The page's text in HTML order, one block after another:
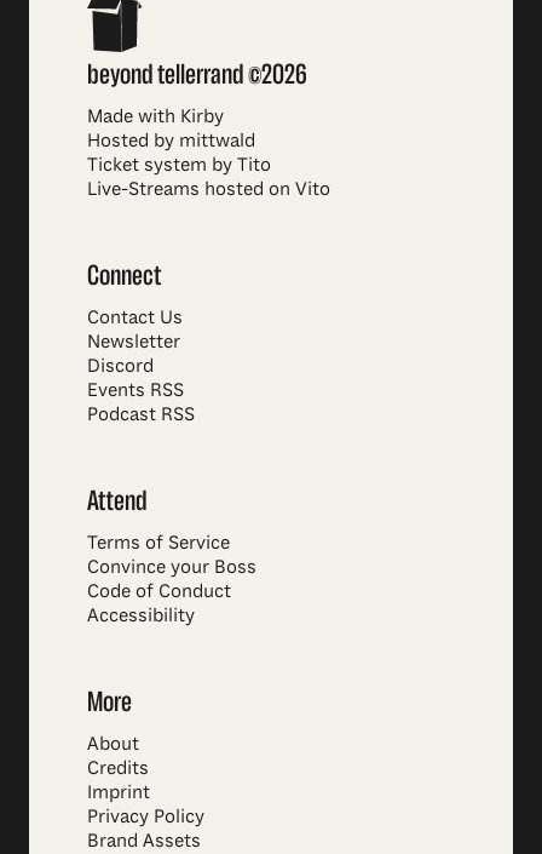
beyond tellerrand ©2026
Made with Kirby
Hosted by mittwald
Ticket system by Tito
Live-Streams hosted on Vito
Connect
Contact Us
Newsletter
Discord
Events RSS
Podcast RSS
Attend
Terms of Service
Convince your Boss
Code of Conduct
Accessibility
More
About
Credits
Imprint
Privacy Policy
Brand Assets